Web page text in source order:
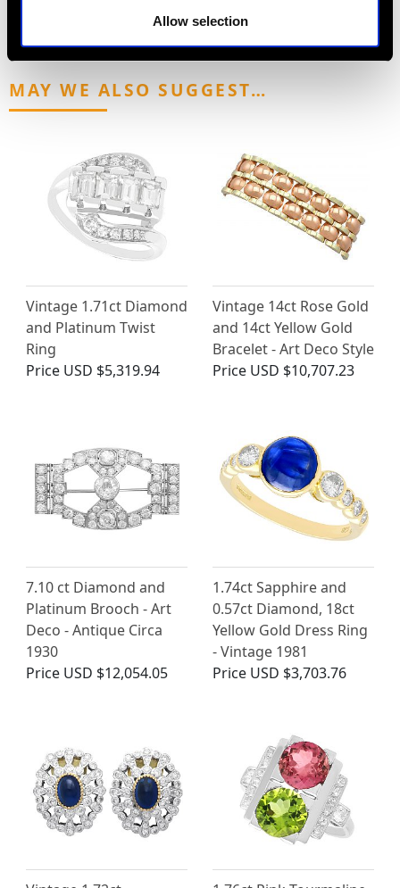
Allow selection
MAY WE ALSO SUGGEST…
Vintage 1.71ct Diamond
and Platinum Twist
Ring
Price USD $5,319.94
Vintage 14ct Rose Gold
and 14ct Yellow Gold
Bracelet - Art Deco Style
Price USD $10,707.23
7.10 ct Diamond and
Platinum Brooch - Art
Deco - Antique Circa
1930
Price USD $12,054.05
1.74ct Sapphire and
0.57ct Diamond, 18ct
Yellow Gold Dress Ring
- Vintage 1981
Price USD $3,703.76